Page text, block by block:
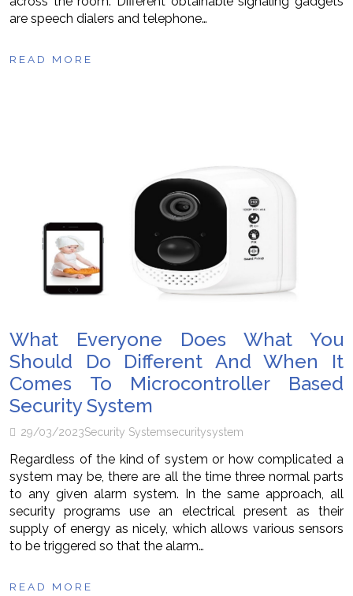
are speech dialers and telephone…
READ MORE
What Everyone Does What You
Should Do Different And When It
Comes To Microcontroller Based
Security System
29/03/2023Security Systemsecuritysystem
Regardless of the kind of system or how complicated a
system may be, there are all the time three normal parts
to any given alarm system. In the same approach, all
security programs use an electrical present as their
supply of energy as nicely, which allows various sensors
to be triggered so that the alarm…
READ MORE